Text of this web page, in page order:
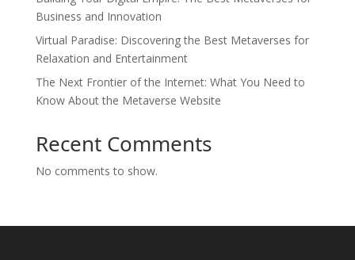
Business and Innovation
Virtual Paradise: Discovering the Best Metaverses for
Relaxation and Entertainment
The Next Frontier of the Internet: What You Need to
Know About the Metaverse Website
Recent Comments
No comments to show.